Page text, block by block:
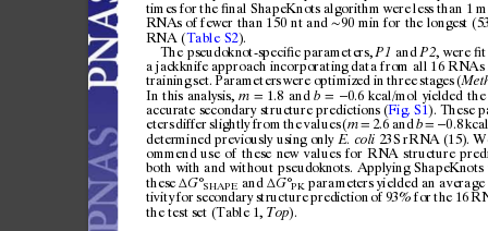
times forthe ﬁnal ShapeKnots algorithm wereless than 1
RNAs of fewer than 150 nt and ∼ 90 min for the longest
RNA (Table S2).
The pseudoknot-speciﬁc parameters, P1 and P2, were ﬁt
a jackknife approach incorporating data from all 16 RNAs
trainingset. Parameterswereoptimizedin threestages(
In this analysis, m = 1.8 and b = −0.6 kcal/mol yielded the
accurate secondary structure predictions (Fig. S1). These
etersdifferslightlyfrom thevalues(m = 2.6and b = −0.8
determined previously using only E. coli 23S rRNA (15).
ommend use of these new values for RNA structure
both with and without pseudoknots. Applying ShapeKnots
these ΔG°SHAPE and ΔG°PK parameters yielded an average
tivityforsecondarystructurepredictionof 93% forthe 16
the test set (Table 1, Top).